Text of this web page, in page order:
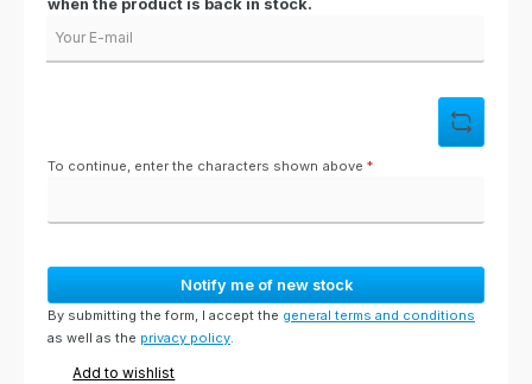
when the product is back in stock.
To continue, enter the characters shown above *
Notify me of new stock
By submitting the form, I accept the general terms and conditions
as well as the privacy policy
Add to wishlist